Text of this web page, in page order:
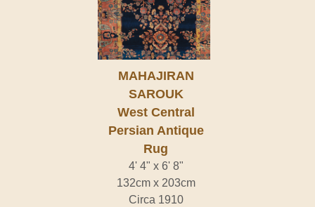
MAHAJIRAN
SAROUK
West Central
Persian Antique
Rug
4' 4" x 6' 8"
132cm x 203cm
Circa 1910